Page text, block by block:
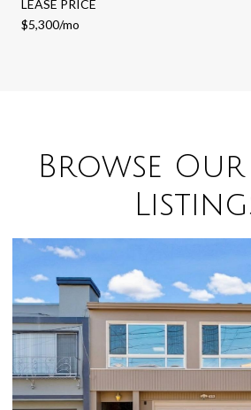
LEASE PRICE
$5,300/mo
Browse